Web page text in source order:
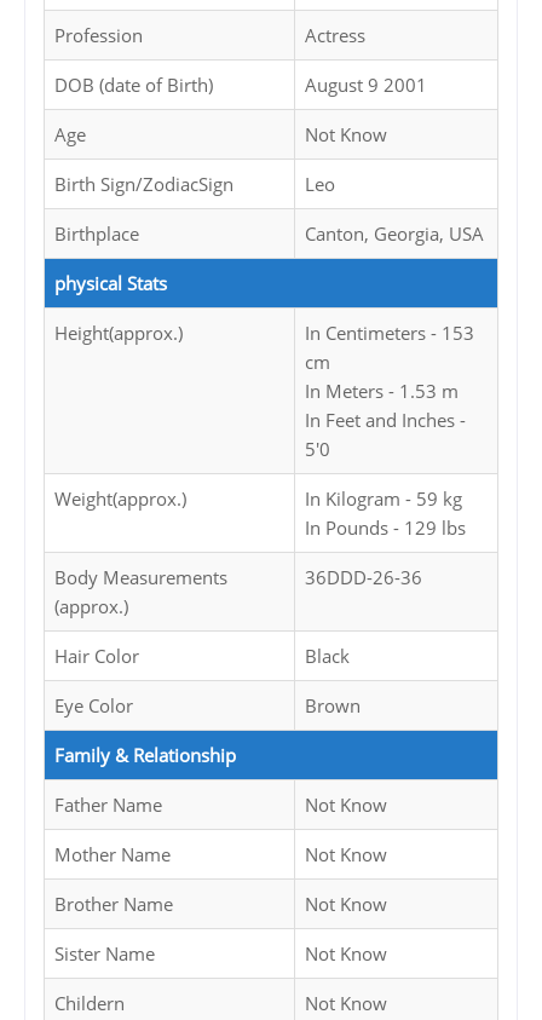
Profession Actress
DOB (date of Birth) August 9 2001
Age Not Know
Birth Sign/ZodiacSign Leo
Birthplace Canton, Georgia, USA
physical Stats
Height(approx.)
In Centimeters - 153
cm
In Meters - 1.53 m
In Feet and Inches -
5'0
Weight(approx.)
In Kilogram - 59 kg
In Pounds - 129 lbs
Body Measurements
(approx.)
36DDD-26-36
Hair Color Black
Eye Color Brown
Family & Relationship
Father Name Not Know
Mother Name Not Know
Brother Name Not Know
Sister Name Not Know
Childern Not Know